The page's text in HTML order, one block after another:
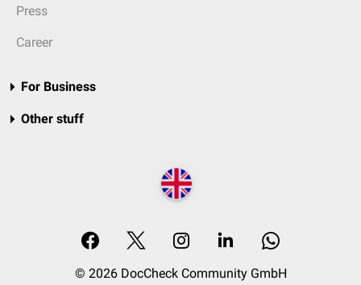
Press
Career
For Business
Other stuff
© 2026 DocCheck Community GmbH